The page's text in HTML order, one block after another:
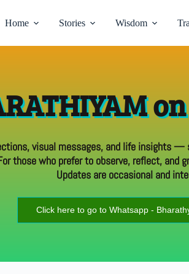
Home Stories Wisdom
visual messages, and life insights —
those who prefer to observe, reflect, and
Updates are occasional and
Click here to go to Whatsapp -